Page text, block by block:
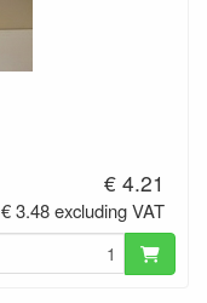
€ 4.21
€ 3.48 excluding VAT